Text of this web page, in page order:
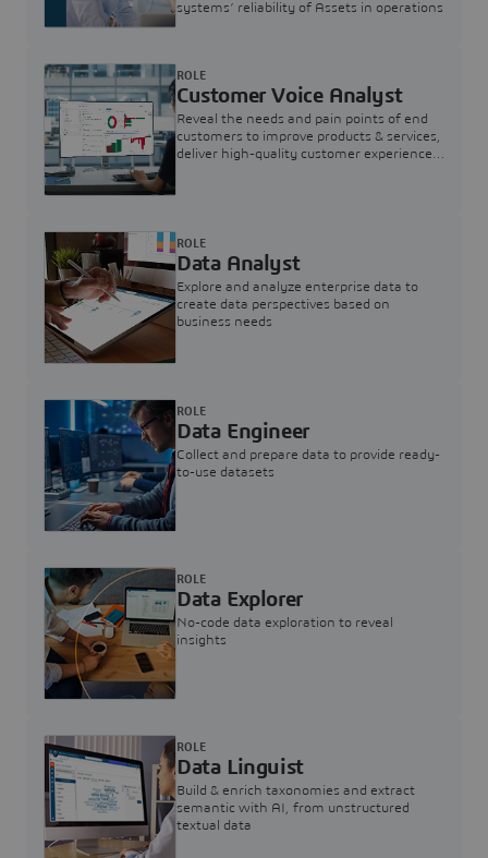
systems’ reliability of Assets in operations
Customer Voice Analyst
Reveal the needs and pain points of end
customers to improve products & services,
deliver high-quality customer experience,
ROLE
Data Analyst
Explore and analyze enterprise data to
create data perspectives based on
business needs
ROLE
Data Engineer
Collect and prepare data to provide ready-
to-use datasets
ROLE
Data Explorer
No-code data exploration to reveal
insights
ROLE
Data Linguist
Build & enrich taxonomies and extract
semantic with AI, from unstructured
textual data
ROLE